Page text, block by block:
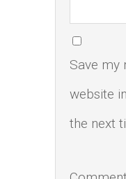
Save my
website
the next